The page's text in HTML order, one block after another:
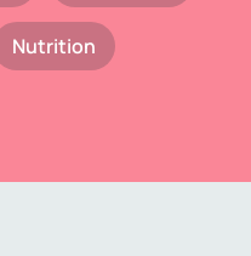
Nutrition